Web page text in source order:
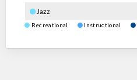
Jazz
Recreational Instructional